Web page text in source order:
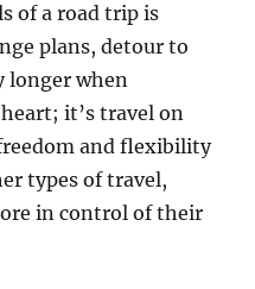
of a road trip is
plans, detour to
longer when
it’s travel on
and flexibility
types of travel,
in control of their